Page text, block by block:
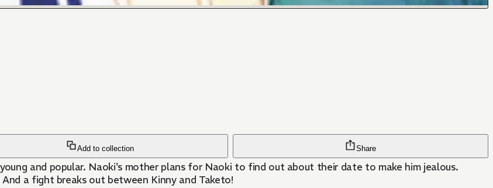
Add to collection Share
and popular. Naoki's mother plans for Naoki to find out about their date to make him jealous.
a fight breaks out between Kinny and Taketo!